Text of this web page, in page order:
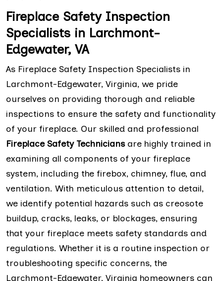
Fireplace Safety Inspection
Specialists in Larchmont-
Edgewater, VA
As Fireplace Safety Inspection Specialists in
Larchmont-Edgewater, Virginia, we pride
ourselves on providing thorough and reliable
inspections to ensure the safety and functionality
of your fireplace. Our skilled and professional
Fireplace Safety Techniciansare highly trained in
examining all components of your fireplace
system, including the firebox, chimney, flue, and
ventilation. With meticulous attention to detail,
we identify potential hazards such as creosote
buildup, cracks, leaks, or blockages, ensuring
that your fireplace meets safety standards and
regulations. Whether it is a routine inspection or
troubleshooting specific concerns, the
Larchmont-Edgewater, Virginia homeowners can